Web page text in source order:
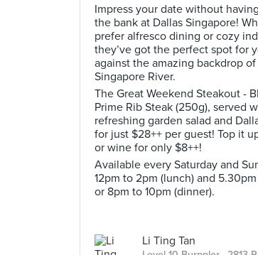
Impress your date without
the bank at Dallas Singapore!
prefer alfresco dining or cozy
they’ve got the perfect spot for
against the amazing backdrop
Singapore River.
The Great Weekend Steakout -
Prime Rib Steak (250g), served
refreshing garden salad and
for just $28++ per guest! Top it
or wine for only $8++!
Available every Saturday and
12pm to 2pm (lunch) and
or 8pm to 10pm (dinner).
Li Ting Tan